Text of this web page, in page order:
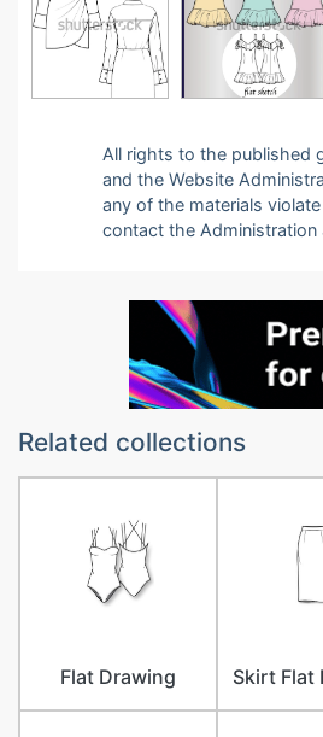
All rights to the published
and the Website
any of the materials
contact the Administration
Related collections
Flat Drawing Skirt Flat